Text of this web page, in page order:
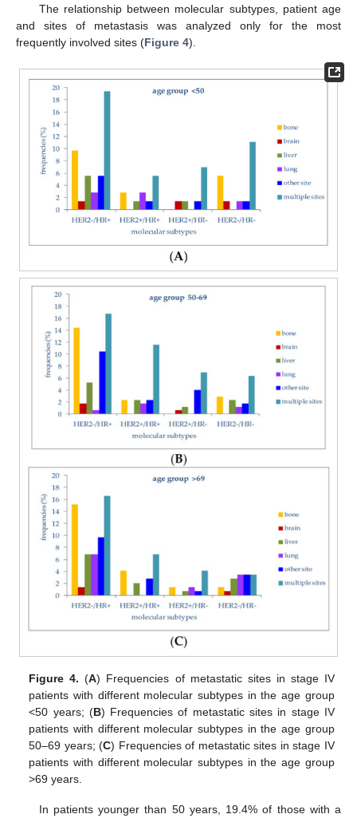
The relationship between molecular subtypes, patient age
and sites of metastasis was analyzed only for the most
frequently involved sites (Figure 4).
Figure 4. (A) Frequencies of metastatic sites in stage IV
patients with different molecular subtypes in the age group
<50 years; (B) Frequencies of metastatic sites in stage IV
patients with different molecular subtypes in the age group
50–69 years; (C) Frequencies of metastatic sites in stage IV
patients with different molecular subtypes in the age group
>69 years.
In patients younger than 50 years, 19.4% of those with a